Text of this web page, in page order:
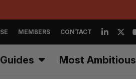
MEMBERS CONTACT
Guides Most Ambitious